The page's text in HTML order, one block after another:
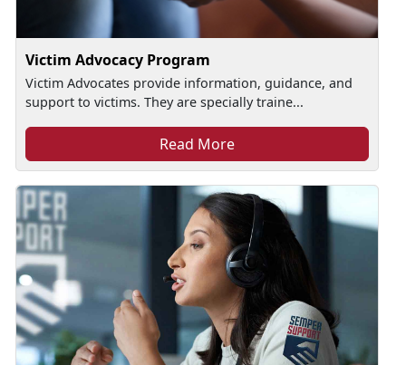
Victim Advocacy Program
Victim Advocates provide information, guidance, and
support to victims. They are specially traine...
Read More